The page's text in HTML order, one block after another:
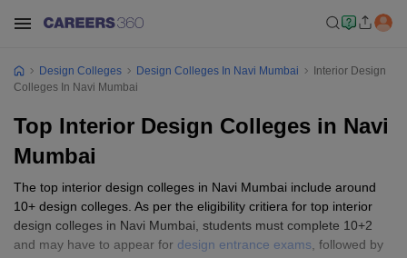
Design Colleges Design Colleges In Navi Mumbai
Interior Design
Colleges In Navi Mumbai
Top Interior Design Colleges in Navi
Mumbai
The top interior design colleges in Navi Mumbai include around
10+ design colleges. As per the eligibility critiera for top interior
design colleges in Navi Mumbai, students must complete 10+2
and may have to appear for design entrance exams , followed by